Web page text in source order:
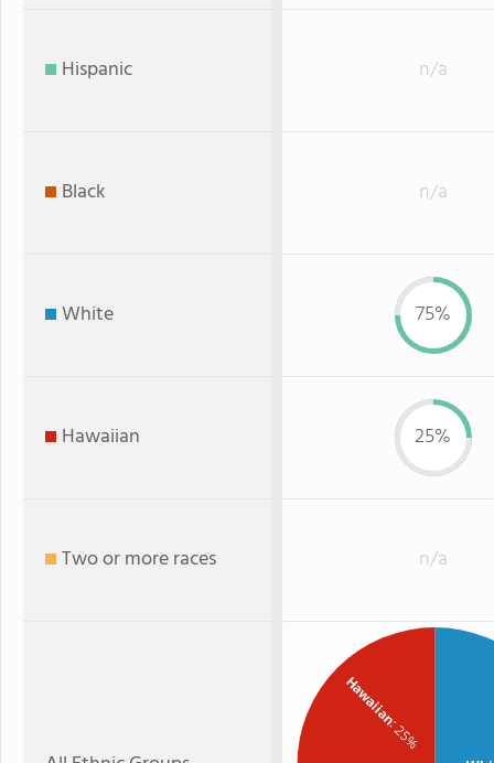
Hispanic n/a
Black n/a
White 75%
Hawaiian 25%
Two or more races n/a
Hawaiian
: 25%